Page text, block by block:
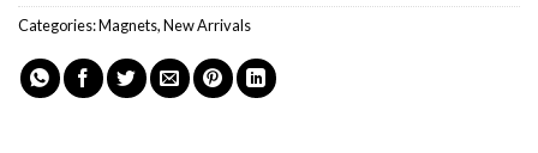
Categories:Magnets,New Arrivals